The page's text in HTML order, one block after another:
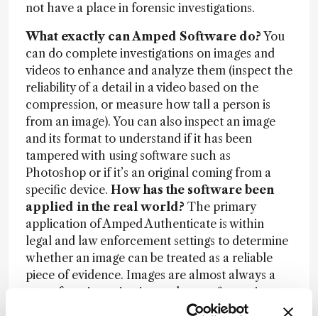
not have a place in forensic investigations.
What exactly can Amped Software do? You
can do complete investigations on images and
videos to enhance and analyze them (inspect the
reliability of a detail in a video based on the
compression, or measure how tall a person is
from an image). You can also inspect an image
and its format to understand if it has been
tampered with using software such as
Photoshop or if it’s an original coming from a
specific device. How has the software been
applied in the real world? The primary
application of Amped Authenticate is within
legal and law enforcement settings to determine
whether an image can be treated as a reliable
piece of evidence. Images are almost always a
part of any investigation and our software is now
used by forensic labs in about 80 countries